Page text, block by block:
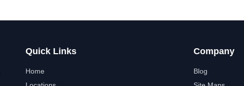
Quick Links
Home
Company
Blog